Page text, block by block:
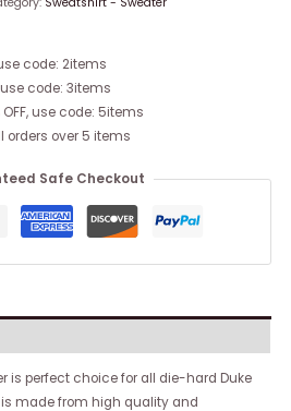
code: 2items
use code: 3items
use code: 5items
orders over 5 items
Safe Checkout
is perfect choice for all die-hard Duke
is made from high quality and